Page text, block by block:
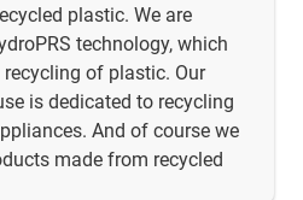
plastic. We are
technology, which
of plastic. Our
is dedicated to recycling
And of course we
made from recycled